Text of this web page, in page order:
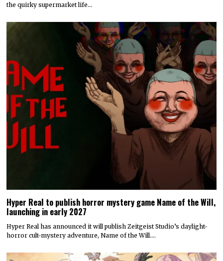
the quirky supermarket life…
Hyper Real to publish horror mystery game Name of the Will,
launching in early 2027
Hyper Real has announced it will publish Zeitgeist Studio’s daylight-
horror cult-mystery adventure, Name of the Will.…